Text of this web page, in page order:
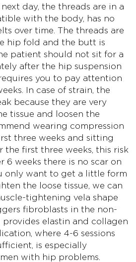
day, the threads are in a
with the body, has no
over time. The threads are
hip fold and the butt is
patient should not sit for a
after the hip suspension
you to pay attention
In case of strain, the
because they are very
tissue and loosen the
wearing compression
three weeks and sitting
the first three weeks, this risk
6 weeks there is no scar on
only want to get a little form
the loose tissue, we can
tightening vela shape
fibroblasts in the non-
provides elastin and collagen
where 4-6 sessions
is especially
with hip problems.